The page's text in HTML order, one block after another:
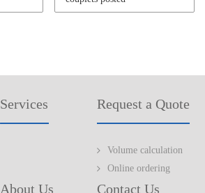
Services Request a Quote
Volume calculation
Online ordering
About Us Contact Us